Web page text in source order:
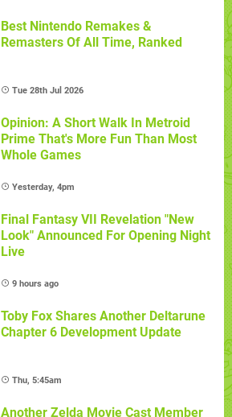
Best Nintendo Remakes &
Remasters Of All Time, Ranked
Tue 28th Jul 2026
Opinion: A Short Walk In Metroid
Prime That's More Fun Than Most
Whole Games
Yesterday, 4pm
Final Fantasy VII Revelation "New
Look" Announced For Opening Night
Live
9 hours ago
Toby Fox Shares Another Deltarune
Chapter 6 Development Update
Thu, 5:45am
Another Zelda Movie Cast Member